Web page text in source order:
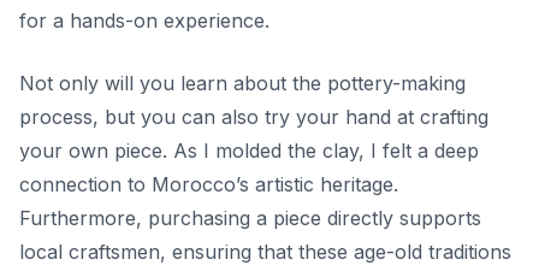
for a hands-on experience.
Not only will you learn about the pottery-making
process, but you can also try your hand at crafting
your own piece. As I molded the clay, I felt a deep
connection to Morocco’s artistic heritage.
Furthermore, purchasing a piece directly supports
local craftsmen, ensuring that these age-old traditions